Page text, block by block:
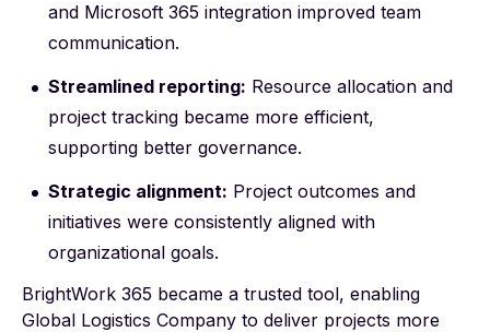
and Microsoft 365 integration improved team
communication.
Streamlined reporting: Resource allocation and
project tracking became more efficient,
supporting better governance.
Strategic alignment: Project outcomes and
initiatives were consistently aligned with
organizational goals.
BrightWork 365 became a trusted tool, enabling
Global Logistics Company to deliver projects more